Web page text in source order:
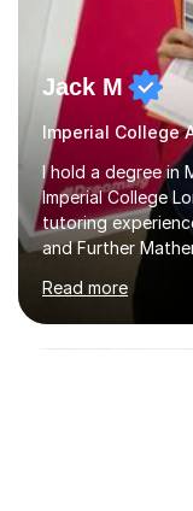
Jack M
I hold a degree in
Imperial College
tutoring
and Further
through to A-
Edexcel exam boards. My tutoring approach
interactive, as I
requires hands-
various problem
confidence to
homework to
Read more